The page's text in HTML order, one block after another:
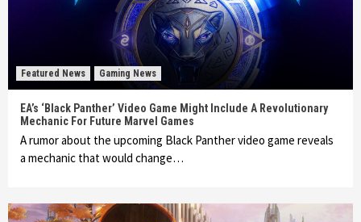
Featured News Gaming News
EA’s ‘Black Panther’ Video Game Might Include A Revolutionary
Mechanic For Future Marvel Games
A rumor about the upcoming Black Panther video game reveals
a mechanic that would change…